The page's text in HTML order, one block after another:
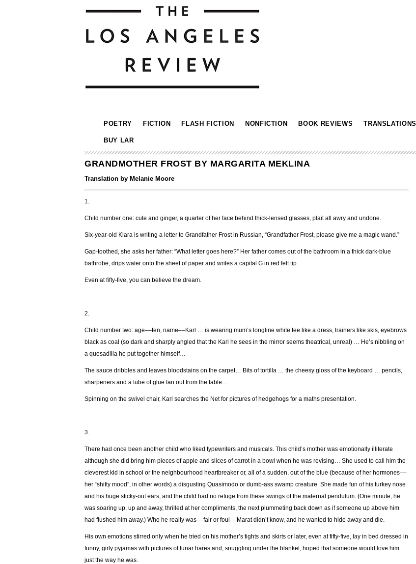
POETRY FICTION FLASH FICTION NONFICTION BOOK REVIEWS TRANSLATIONS
BUY LAR
GRANDMOTHER FROST BY MARGARITA MEKLINA
Translation by Melanie Moore
1.
Child number one: cute and ginger, a quarter of her face behind thick-lensed glasses, plait all awry and undone.
Six-year-old Klara is writing a letter to Grandfather Frost in Russian, “Grandfather Frost, please give me a magic wand.”
Gap-toothed, she asks her father: “What letter goes here?” Her father comes out of the bathroom in a thick dark-blue
bathrobe, drips water onto the sheet of paper and writes a capital G in red felt tip.
Even at fifty-five, you can believe the dream.
2.
Child number two: age––ten, name––Karl … is wearing mum’s longline white tee like a dress, trainers like skis, eyebrows
black as coal (so dark and sharply angled that the Karl he sees in the mirror seems theatrical, unreal) … He’s nibbling on
a quesadilla he put together himself…
The sauce dribbles and leaves bloodstains on the carpet… Bits of tortilla … the cheesy gloss of the keyboard … pencils,
sharpeners and a tube of glue fan out from the table…
Spinning on the swivel chair, Karl searches the Net for pictures of hedgehogs for a maths presentation.
3.
There had once been another child who liked typewriters and musicals. This child’s mother was emotionally illiterate
although she did bring him pieces of apple and slices of carrot in a bowl when he was revising… She used to call him the
cleverest kid in school or the neighbourhood heartbreaker or, all of a sudden, out of the blue (because of her hormones––
her “shitty mood”, in other words) a disgusting Quasimodo or dumb-ass swamp creature. She made fun of his turkey nose
and his huge sticky-out ears, and the child had no refuge from these swings of the maternal pendulum. (One minute, he
was soaring up, up and away, thrilled at her compliments, the next plummeting back down as if someone up above him
had flushed him away.) Who he really was––fair or foul––Marat didn’t know, and he wanted to hide away and die.
His own emotions stirred only when he tried on his mother’s tights and skirts or later, even at fifty-five, lay in bed dressed in
funny, girly pyjamas with pictures of lunar hares and, snuggling under the blanket, hoped that someone would love him
just the way he was.